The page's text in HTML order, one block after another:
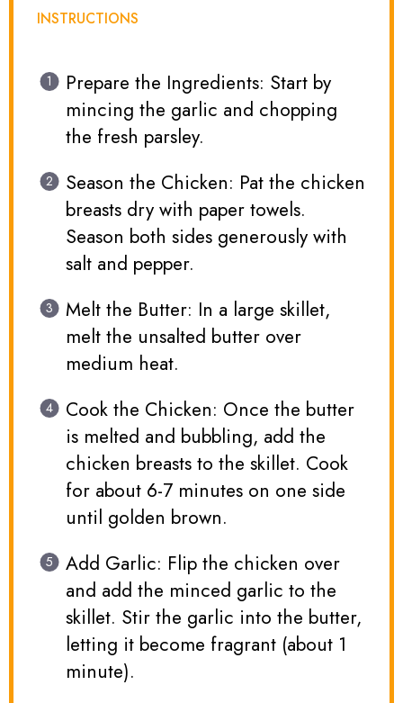
INSTRUCTIONS
Prepare the Ingredients: Start by
mincing the garlic and chopping
the fresh parsley.
Season the Chicken: Pat the chicken
breasts dry with paper towels.
Season both sides generously with
salt and pepper.
Melt the Butter: In a large skillet,
melt the unsalted butter over
medium heat.
Cook the Chicken: Once the butter
is melted and bubbling, add the
chicken breasts to the skillet. Cook
for about 6-7 minutes on one side
until golden brown.
Add Garlic: Flip the chicken over
and add the minced garlic to the
skillet. Stir the garlic into the butter,
letting it become fragrant (about 1
minute).